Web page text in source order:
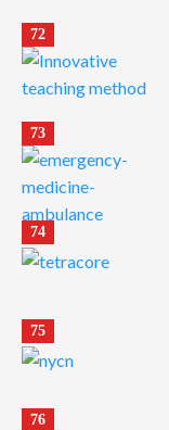
72
73
74
75
76